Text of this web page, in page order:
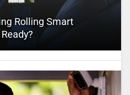
Rolling Smart